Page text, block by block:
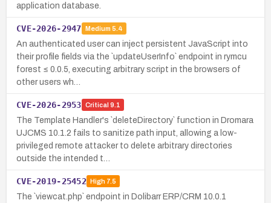
application database.
CVE-2026-2947 Medium 5.4
An authenticated user can inject persistent JavaScript into
their profile fields via the `updateUserInfo` endpoint in rymcu
forest ≤ 0.0.5, executing arbitrary script in the browsers of
other users wh…
CVE-2026-2953 Critical 9.1
The Template Handler's `deleteDirectory` function in Dromara
UJCMS 10.1.2 fails to sanitize path input, allowing a low-
privileged remote attacker to delete arbitrary directories
outside the intended t…
CVE-2019-25452 High7.5
The `viewcat.php` endpoint in Dolibarr ERP/CRM 10.0.1